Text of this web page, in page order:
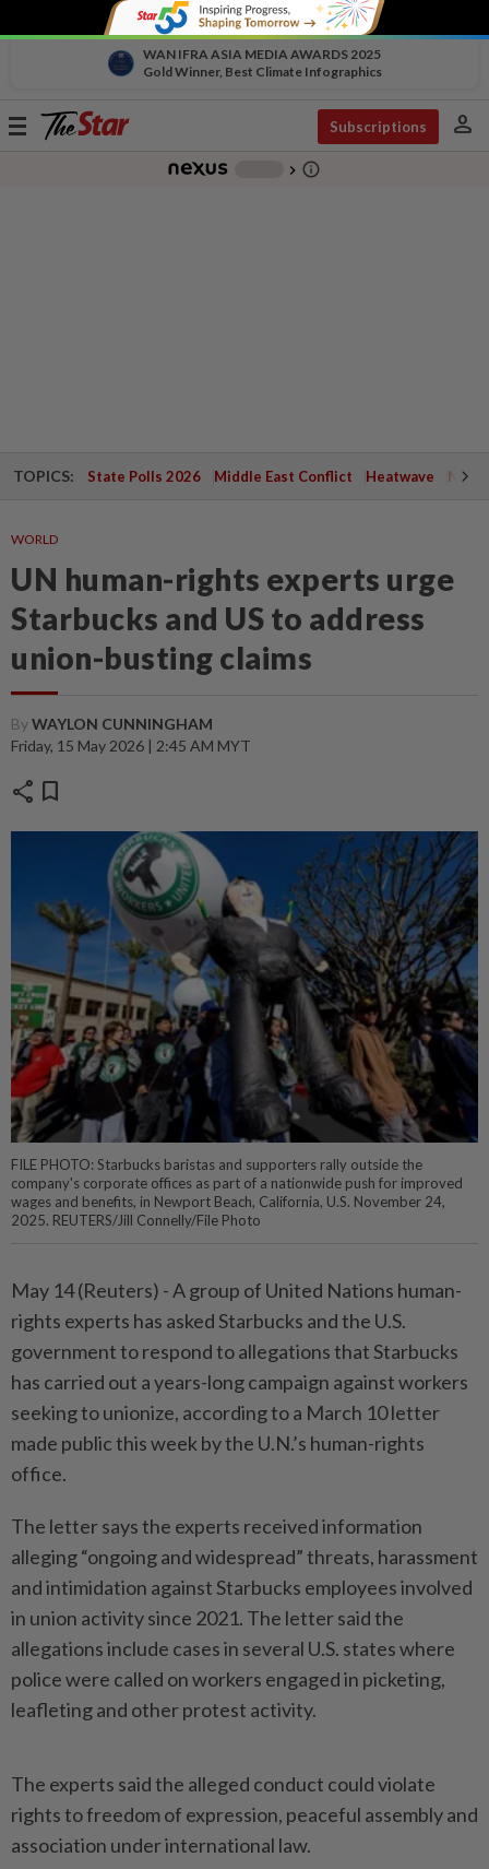
WAN IFRA ASIA MEDIA AWARDS 2025
Gold Winner, Best Climate Infographics
Toggle
Subscriptions person
chevron_right info_outline
TOPICS: State Polls 2026 Middle East Conflict Heatwave
WORLD
UN human-rights experts urge
Starbucks and US to address
union-busting claims
ByWAYLON CUNNINGHAM
Friday, 15 May 2026 | 2:45 AM MYT
share bookmark
FILE PHOTO: Starbucks baristas and supporters rally outside the
company's corporate offices as part of a nationwide push for improved
wages and benefits, in Newport Beach, California, U.S. November 24,
2025. REUTERS/Jill Connelly/File Photo
May 14 (Reuters) - A group ⁠of United Nations human-
rights experts has asked Starbucks and the U.S.
government to respond ⁠to allegations that Starbucks
has carried out a years-long campaign against workers
seeking to ‌unionize, according to a March 10 letter
made public this week by the U.N.’s human-rights
office.
The letter says the experts received information
alleging “ongoing and widespread” threats, harassment
and intimidation against Starbucks employees involved
in union activity since 2021. The letter ​said the
allegations include cases in several U.S. states where
police ⁠were called on workers engaged in ⁠picketing,
leafleting and other protest activity.
The experts said the alleged conduct could violate
rights to freedom of ⁠expression, ‌peaceful assembly and
association under international law.